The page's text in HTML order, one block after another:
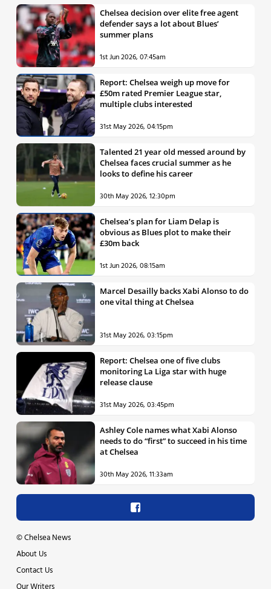
Chelsea decision over elite free agent
defender says a lot about Blues’
summer plans
1st Jun 2026, 07:45am
Report: Chelsea weigh up move for
£50m rated Premier League star,
multiple clubs interested
31st May 2026, 04:15pm
Talented 21 year old messed around by
Chelsea faces crucial summer as he
looks to define his career
30th May 2026, 12:30pm
Chelsea’s plan for Liam Delap is
obvious as Blues plot to make their
£30m back
1st Jun 2026, 08:15am
Marcel Desailly backs Xabi Alonso to do
one vital thing at Chelsea
31st May 2026, 03:15pm
Report: Chelsea one of five clubs
monitoring La Liga star with huge
release clause
31st May 2026, 03:45pm
Ashley Cole names what Xabi Alonso
needs to do “first” to succeed in his time
at Chelsea
30th May 2026, 11:33am
©Chelsea News
About Us
Contact Us